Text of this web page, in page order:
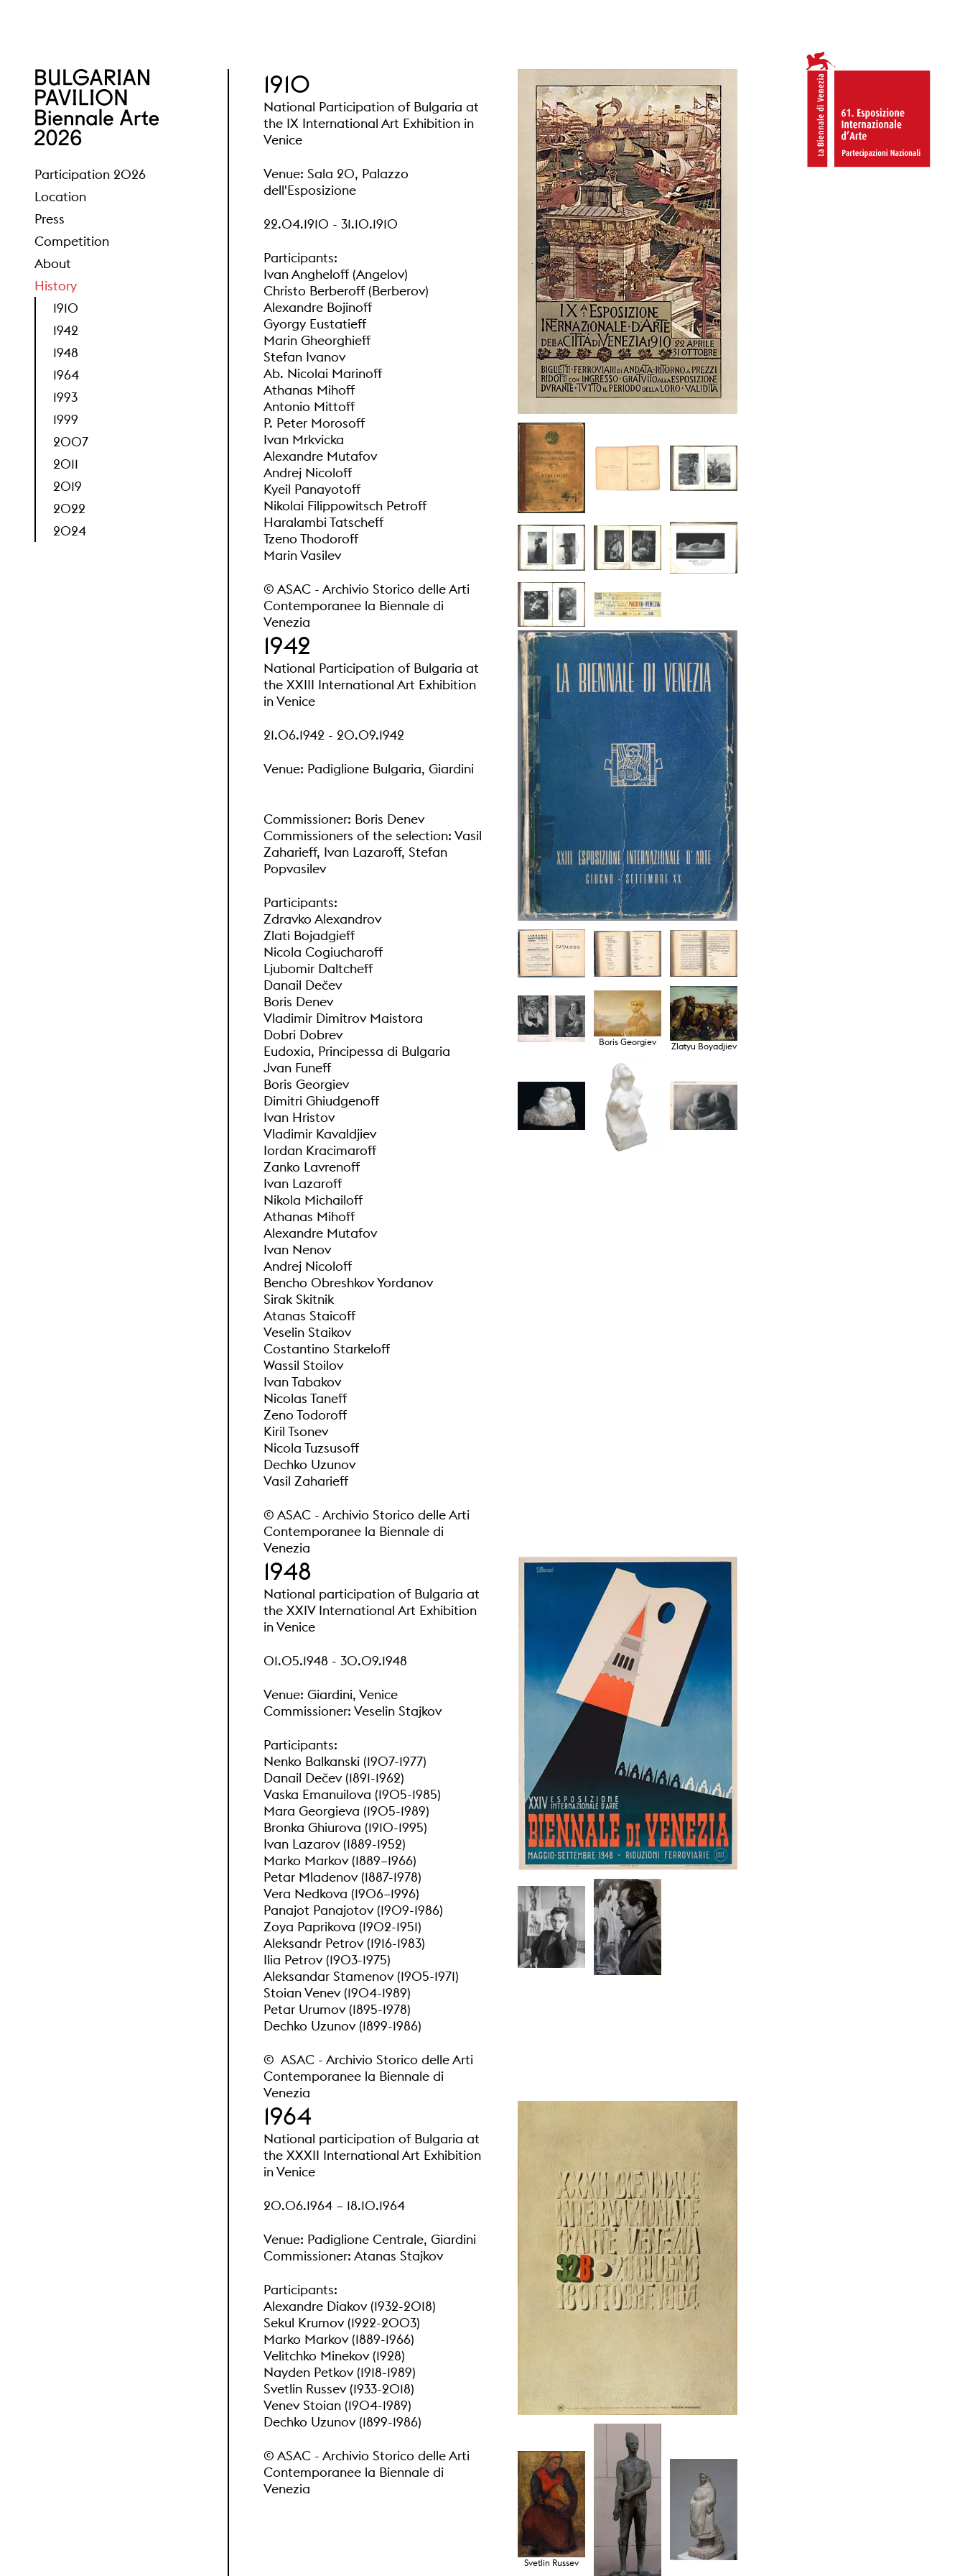
Participation 2026
Location
Press
Competition
About
History
1910
1942
1948
1964
1993
1999
2007
2011
2019
2022
2024
1910
National Participation of Bulgaria at
the IX International Art Exhibition in
Venice
Venue: Sala 20, Palazzo
dell'Esposizione
22.04.1910 - 31.10.1910
Participants:
Ivan Angheloff (Angelov)
Christo Berberoff (Berberov)
Alexandre Bojinoff
Gyorgy Eustatieff
Marin Gheorghieff
Stefan Ivanov
Ab. Nicolai Marinoff
Athanas Mihoff
Antonio Mittoff
P. Peter Morosoff
Ivan Mrkvicka
Alexandre Mutafov
Andrej Nicoloff
Kyeil Panayotoff
Nikolai Filippowitsch Petroff
Haralambi Tatscheff
Tzeno Thodoroff
Marin Vasilev
© ASAC - Archivio Storico delle Arti
Contemporanee la Biennale di
Venezia
1942
National Participation of Bulgaria at
the XXIII International Art Exhibition
in Venice
21.06.1942 - 20.09.1942
Venue: Padiglione Bulgaria, Giardini
Commissioner: Boris Denev
Commissioners of the selection: Vasil
Zaharieff, Ivan Lazaroff, Stefan
Popvasilev
Participants:
Zdravko Alexandrov
Zlati Bojadgieff
Nicola Cogiucharoff
Ljubomir Daltcheff
Danail Dečev
Boris Denev
Vladimir Dimitrov Maistora
Dobri Dobrev
Eudoxia, Principessa di Bulgaria
Jvan Funeff
Boris Georgiev
Dimitri Ghiudgenoff
Ivan Hristov
Vladimir Kavaldjiev
Iordan Kracimaroff
Zanko Lavrenoff
Ivan Lazaroff
Nikola Michailoff
Athanas Mihoff
Alexandre Mutafov
Ivan Nenov
Andrej Nicoloff
Bencho Obreshkov Yordanov
Sirak Skitnik
Atanas Staicoff
Veselin Staikov
Costantino Starkeloff
Wassil Stoilov
Ivan Tabakov
Nicolas Taneff
Zeno Todoroff
Kiril Tsonev
Nicola Tuzsusoff
Dechko Uzunov
Vasil Zaharieff
© ASAC - Archivio Storico delle Arti
Contemporanee la Biennale di
Venezia
Boris Georgiev Zlatyu Boyadjiev
1948
National participation of Bulgaria at
the XXIV International Art Exhibition
in Venice
01.05.1948 - 30.09.1948
Venue: Giardini, Venice
Commissioner: Veselin Stajkov
Participants:
Nenko Balkanski (1907-1977)
Danail Dečev (1891-1962)
Vaska Emanuilova (1905-1985)
Mara Georgieva (1905-1989)
Bronka Ghiurova (1910-1995)
Ivan Lazarov (1889-1952)
Marko Markov (1889–1966)
Petar Mladenov (1887-1978)
Vera Nedkova (1906–1996)
Panajot Panajotov (1909-1986)
Zoya Paprikova (1902-1951)
Aleksandr Petrov (1916-1983)
Ilia Petrov (1903-1975)
Aleksandar Stamenov (1905-1971)
Stoian Venev (1904-1989)
Petar Urumov (1895-1978)
Dechko Uzunov (1899-1986)
© ASAC - Archivio Storico delle Arti
Contemporanee la Biennale di
Venezia
1964
National participation of Bulgaria at
the XXXII International Art Exhibition
in Venice
20.06.1964 – 18.10.1964
Venue: Padiglione Centrale, Giardini
Commissioner: Atanas Stajkov
Participants:
Alexandre Diakov (1932-2018)
Sekul Krumov (1922-2003)
Marko Markov (1889-1966)
Velitchko Minekov (1928)
Nayden Petkov (1918-1989)
Svetlin Russev (1933-2018)
Venev Stoian (1904-1989)
Dechko Uzunov (1899-1986)
© ASAC - Archivio Storico delle Arti
Contemporanee la Biennale di
Venezia
Svetlin Russev